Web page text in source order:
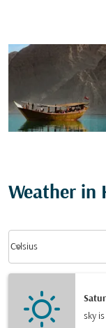
Weather in
Celsius
keyboard_arrow_down
sky